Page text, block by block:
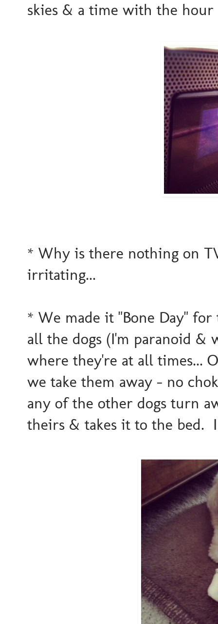
skies & a time with the
* Why is there nothing on
irritating...
* We made it "Bone Day"
all the dogs (I'm paranoid &
where they're at all times...
we take them away - no
any of the other dogs turn
theirs & takes it to the bed. I